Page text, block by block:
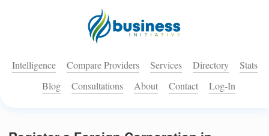
Intelligence Compare Providers Services Directory
Stats
Blog
Consultations About Contact Log-In